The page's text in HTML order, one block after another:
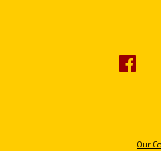
Our